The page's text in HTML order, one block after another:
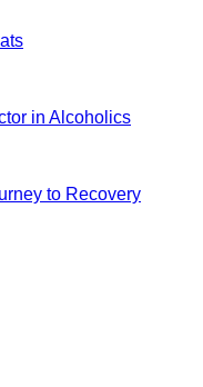
in Alcoholics
to Recovery